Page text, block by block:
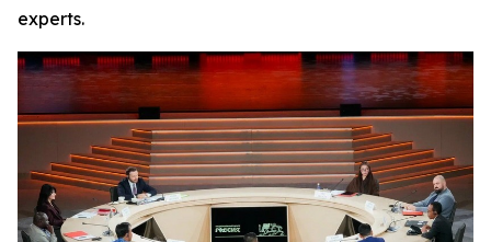
experts.